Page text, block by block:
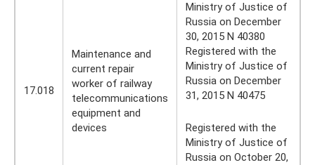
17.018
Maintenance and
current repair
worker of railway
telecommunications
equipment and
devices
Ministry of Justice of
Russia on December
30, 2015 N 40380
Registered with the
Ministry of Justice of
Russia on December
31, 2015 N 40475
Registered with the
Ministry of Justice of
Russia on October 20,